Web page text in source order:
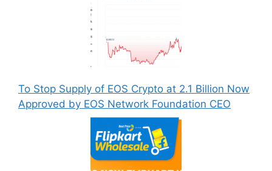
To Stop Supply of EOS Crypto at 2.1 Billion Now
Approved by EOS Network Foundation CEO